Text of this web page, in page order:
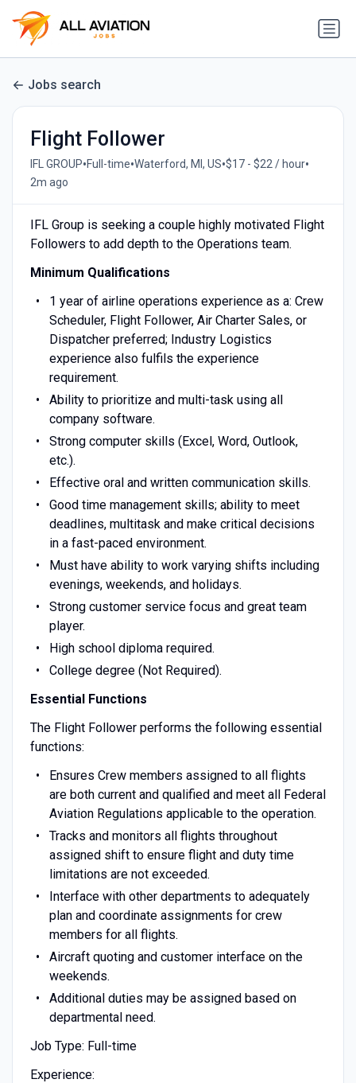
Jobs search
Flight Follower
IFL GROUP•Full-time•Waterford, MI, US•$17 - $22 / hour•
2m ago
IFL Group is seeking a couple highly motivated Flight
Followers to add depth to the Operations team.
Minimum Qualifications
1 year of airline operations experience as a: Crew
Scheduler, Flight Follower, Air Charter Sales, or
Dispatcher preferred; Industry Logistics
experience also fulfils the experience
requirement.
Ability to prioritize and multi-task using all
company software.
Strong computer skills (Excel, Word, Outlook,
etc.).
Effective oral and written communication skills.
Good time management skills; ability to meet
deadlines, multitask and make critical decisions
in a fast-paced environment.
Must have ability to work varying shifts including
evenings, weekends, and holidays.
Strong customer service focus and great team
player.
High school diploma required.
College degree (Not Required).
Essential Functions
The Flight Follower performs the following essential
functions:
Ensures Crew members assigned to all flights
are both current and qualified and meet all Federal
Aviation Regulations applicable to the operation.
Tracks and monitors all flights throughout
assigned shift to ensure flight and duty time
limitations are not exceeded.
Interface with other departments to adequately
plan and coordinate assignments for crew
members for all flights.
Aircraft quoting and customer interface on the
weekends.
Additional duties may be assigned based on
departmental need.
Job Type: Full-time
Experience: